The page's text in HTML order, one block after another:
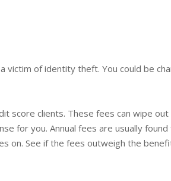
victim of identity theft. You could be
score clients. These fees can wipe
for you. Annual fees are usually
on. See if the fees outweigh the